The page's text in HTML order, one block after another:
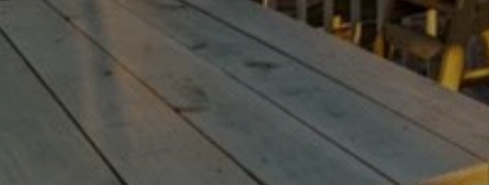
Load More
Experience your Bolivar paradise
Escape the ordinary with our tips and information